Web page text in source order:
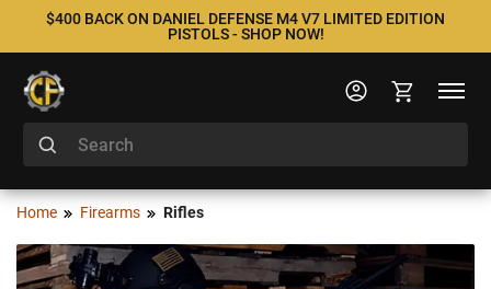
$400 BACK ON DANIEL DEFENSE M4 V7 LIMITED EDITION
PISTOLS - SHOP NOW!
Home Firearms Rifles